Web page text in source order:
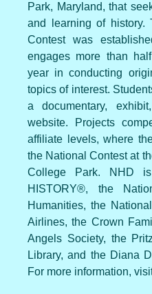
Park, Maryland, that
and learning of history.
Contest was
engages more than
year in conducting
topics of interest.
a documentary,
website. Projects
affiliate levels, where
the National Contest at
College Park. NHD
HISTORY®, the
Humanities, the
Airlines, the Crown
Angels Society, the
Library, and the Diana
For more information,